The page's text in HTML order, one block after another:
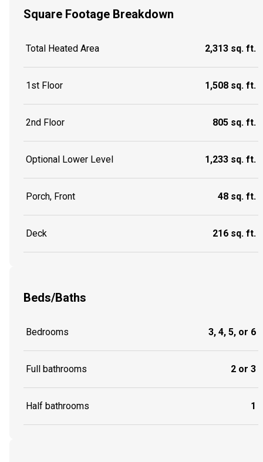
Square Footage Breakdown
Total Heated Area 2,313 sq. ft.
1st Floor 1,508 sq. ft.
2nd Floor 805 sq. ft.
Optional Lower Level 1,233 sq. ft.
Porch, Front 48 sq. ft.
Deck 216 sq. ft.
Beds/Baths
Bedrooms 3, 4, 5, or 6
Full bathrooms 2 or 3
Half bathrooms 1